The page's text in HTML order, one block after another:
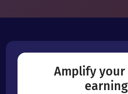
Amplify